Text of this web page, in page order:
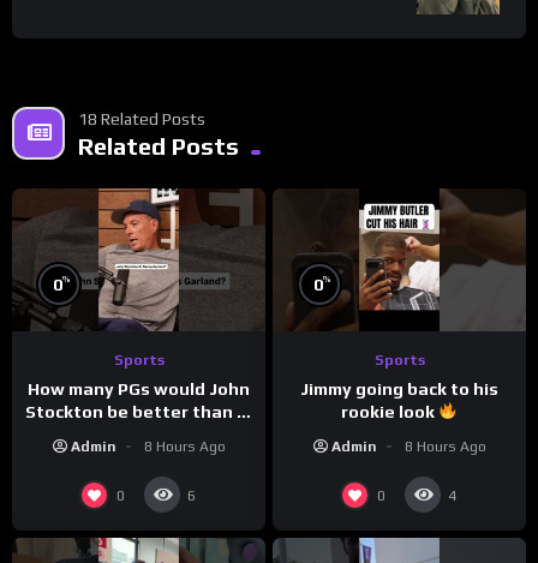
18 Related Posts
Related Posts
0%
Sports
How many PGs would John
Stockton be better than in
Admin 8 Hours Ago
0 6
0%
Sports
Jimmy going back to his
rookie look
Admin 8 Hours Ago
0 4